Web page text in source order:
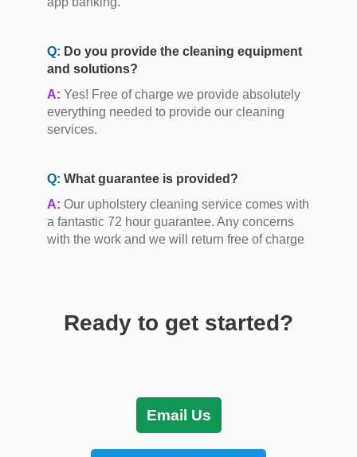
Q: Do you provide the cleaning equipment
and solutions?
A: Yes! Free of charge we provide absolutely
everything needed to provide our cleaning
services.
Q: What guarantee is provided?
A: Our upholstery cleaning service comes with
a fantastic 72 hour guarantee. Any concerns
with the work and we will return free of charge
Ready to get started?
Email Us